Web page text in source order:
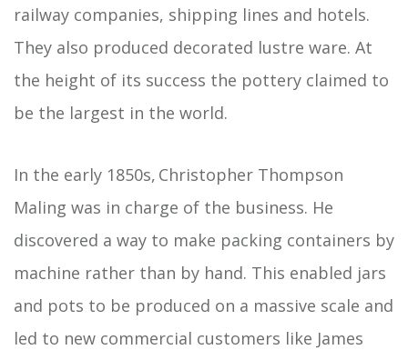
railway companies, shipping lines and hotels.
They also produced decorated lustre ware. At
the height of its success the pottery claimed to
be the largest in the world.
In the early 1850s, Christopher Thompson
Maling was in charge of the business. He
discovered a way to make packing containers by
machine rather than by hand. This enabled jars
and pots to be produced on a massive scale and
led to new commercial customers like James